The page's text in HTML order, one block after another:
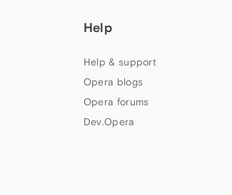
Help
Help & support
Opera blogs
Opera forums
Dev.Opera